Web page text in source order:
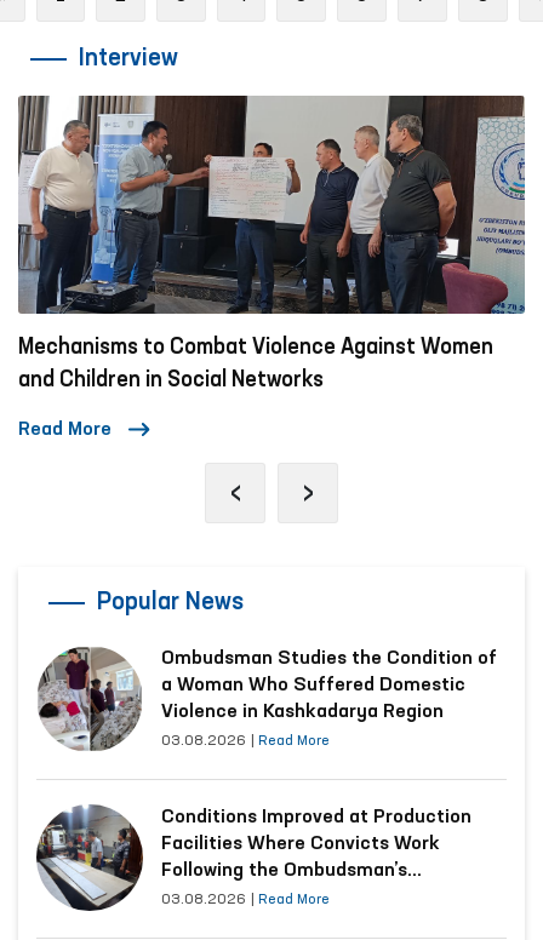
Interview
Mechanisms to Combat Violence Against Women
and Children in Social Networks
Read More
‹ ›
Popular News
Ombudsman Studies the Condition of
a Woman Who Suffered Domestic
Violence in Kashkadarya Region
03.08.2026 Read More
Conditions Improved at Production
Facilities Where Convicts Work
Following the Ombudsman’s
Submission
03.08.2026 Read More